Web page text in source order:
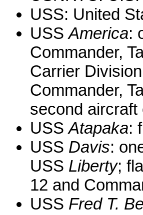
USS: United
USSAmerica:
Commander,
Carrier
Commander,
second aircraft
USSAtapaka:
USS Davis:
USS Liberty;
12 and
USS Fred T.